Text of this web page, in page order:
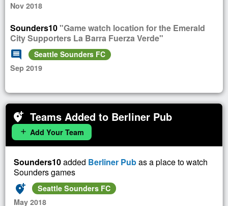
Nov 2018
Sounders10"Game watch location for the Emerald
City Supporters La Barra Fuerza Verde"
comment
Seattle Sounders FC
Sep 2019
add_location_alt Teams Added to Berliner Pub
add Add Your Team
Sounders10added Berliner Pubas a place to watch
Sounders games
add_location_alt
Seattle Sounders FC
May 2018